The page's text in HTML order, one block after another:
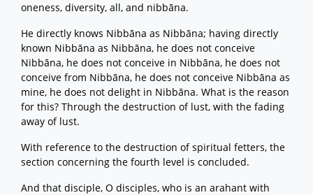
oneness, diversity, all, and nibbāna.
He directly knows Nibbāna as Nibbāna; having directly
known Nibbāna as Nibbāna, he does not conceive
Nibbāna, he does not conceive in Nibbāna, he does not
conceive from Nibbāna, he does not conceive Nibbāna as
mine, he does not delight in Nibbāna. What is the reason
for this? Through the destruction of lust, with the fading
away of lust.
With reference to the destruction of spiritual fetters, the
section concerning the fourth level is concluded.
And that disciple, O disciples, who is an arahant with